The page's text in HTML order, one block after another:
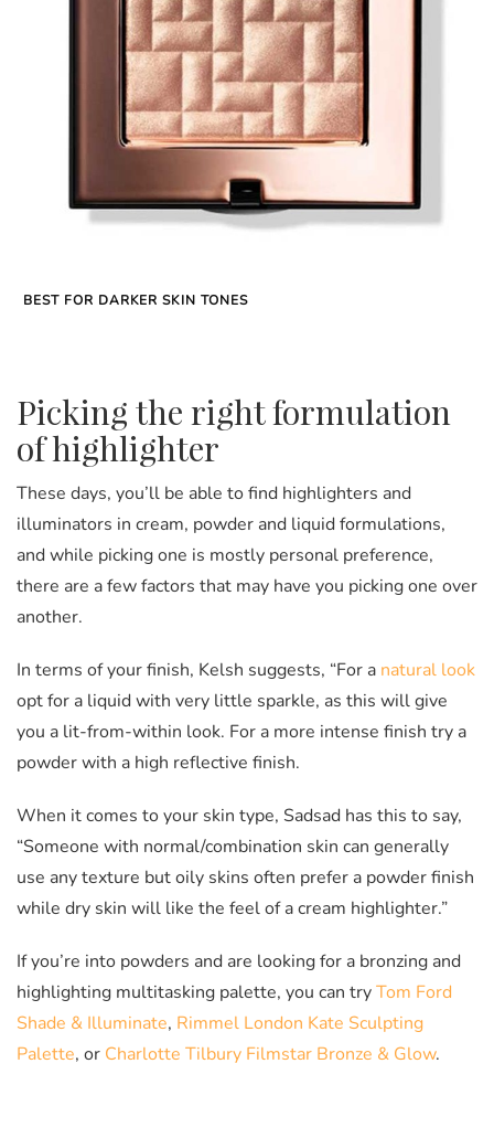
BEST FOR DARKER SKIN TONES
Picking the right formulation
of highlighter
These days, you’ll be able to find highlighters and
illuminators in cream, powder and liquid formulations,
and while picking one is mostly personal preference,
there are a few factors that may have you picking one over
another.
In terms of your finish, Kelsh suggests, “For a natural look
opt for a liquid with very little sparkle, as this will give
you a lit-from-within look. For a more intense finish try a
powder with a high reflective finish.
When it comes to your skin type, Sadsad has this to say,
“Someone with normal/combination skin can generally
use any texture but oily skins often prefer a powder finish
while dry skin will like the feel of a cream highlighter.”
If you’re into powders and are looking for a bronzing and
highlighting multitasking palette, you can tryTom Ford
Shade & Illuminate, Rimmel London Kate Sculpting
Palette, or Charlotte Tilbury Filmstar Bronze & Glow.